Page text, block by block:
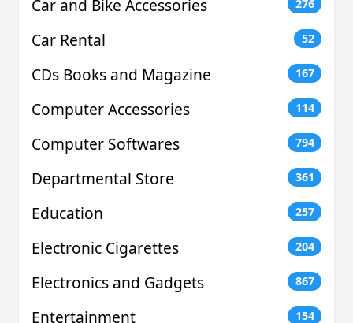
Car and Bike Accessories 276
Car Rental 52
CDs Books and Magazine 167
Computer Accessories 114
Computer Softwares 794
Departmental Store 361
Education 257
Electronic Cigarettes 204
Electronics and Gadgets 867
Entertainment 154